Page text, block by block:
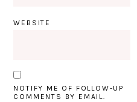
WEBSITE
NOTIFY ME OF FOLLOW-UP
COMMENTS BY EMAIL.